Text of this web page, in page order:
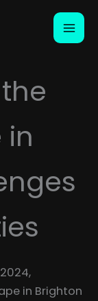
in
in Brighton